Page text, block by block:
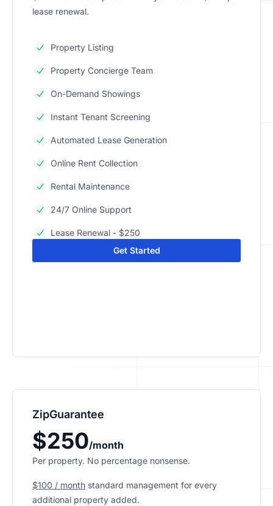
lease renewal.
Property Listing
Property Concierge Team
On-Demand Showings
Instant Tenant Screening
Automated Lease Generation
Online Rent Collection
Rental Maintenance
24/7 Online Support
Lease Renewal - $250
Get Started
ZipGuarantee
$250/month
Per property. No percentage nonsense.
$100 / month standard management for every
additional property added.